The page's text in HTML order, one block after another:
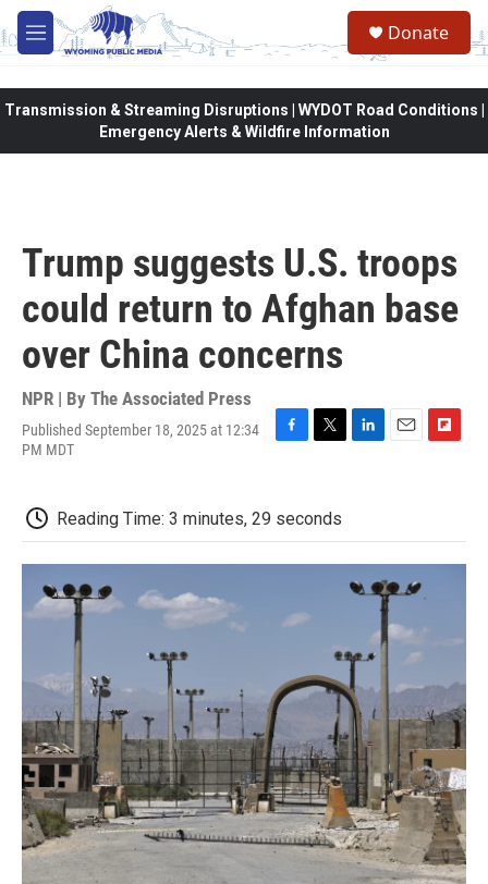
Skip to main content
M
e
Donate
Transmission & Streaming Disruptions | WYDOT Road Conditions |
Emergency Alerts & Wildfire Information
Trump suggests U.S. troops
could return to Afghan base
over China concerns
NPR | By The Associated Press
Published September 18, 2025 at 12:34
PM MDT
F
b
o
o
T
t
e
r
L
d
I
n
E
F
o
a
Reading Time: 3 minutes, 29 seconds